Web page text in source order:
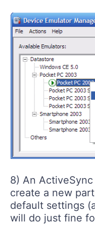
8) An
create a new
default settings
will do just fine